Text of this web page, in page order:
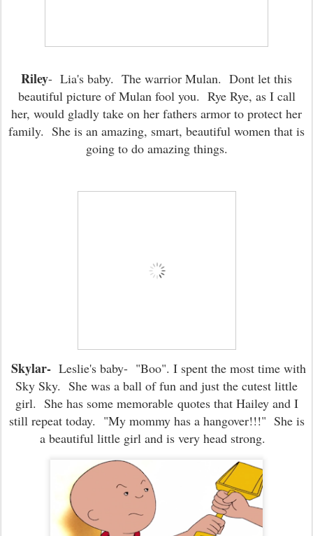
Riley- Lia's baby. The warrior Mulan. Dont let this
beautiful picture of Mulan fool you. Rye Rye, as I call
her, would gladly take on her fathers armor to protect her
family. She is an amazing, smart, beautiful women that is
going to do amazing things.
Skylar-Leslie's baby- "Boo". I spent the most time with
Sky Sky. She was a ball of fun and just the cutest little
girl. She has some memorable quotes that Hailey and I
still repeat today. "My mommy has a hangover!!!" She is
a beautiful little girl and is very head strong.